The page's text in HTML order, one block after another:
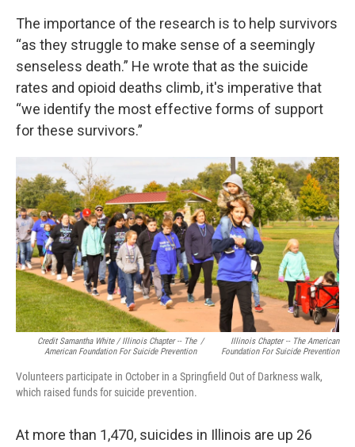
The importance of the research is to help survivors
“as they struggle to make sense of a seemingly
senseless death.” He wrote that as the suicide
rates and opioid deaths climb, it's imperative that
“we identify the most effective forms of support
for these survivors.”
Credit Samantha White / Illinois Chapter -- The
American Foundation For Suicide Prevention
/
Illinois Chapter -- The American
Foundation For Suicide Prevention
Volunteers participate in October in a Springfield Out of Darkness walk,
which raised funds for suicide prevention.
At more than 1,470, suicides in Illinois are up 26